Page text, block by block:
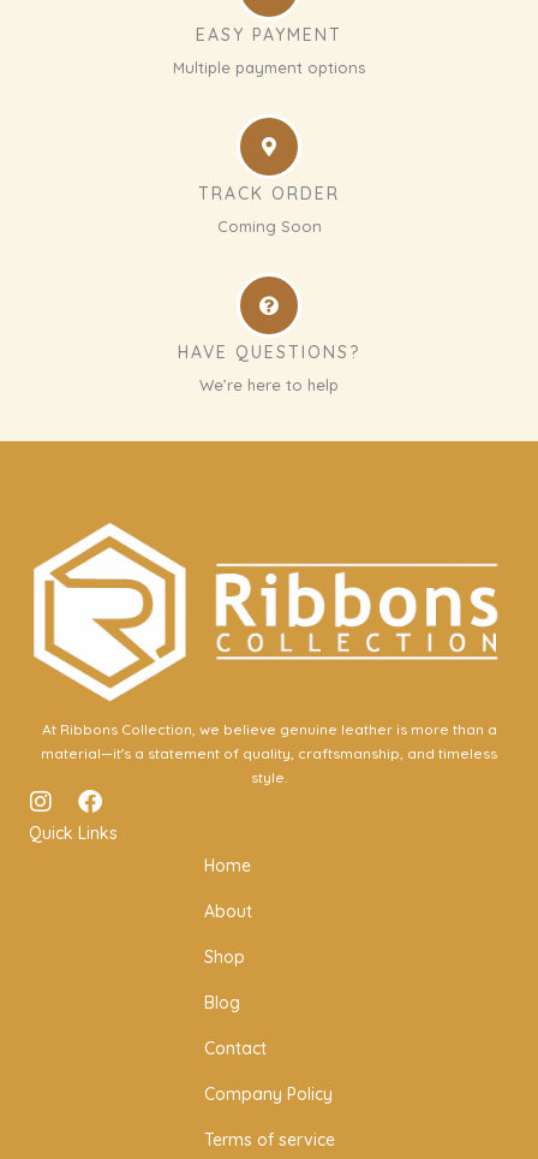
EASY PAYMENT
Multiple payment options
TRACK ORDER
Coming Soon
HAVE QUESTIONS?
We’re here to help
At Ribbons Collection, we believe genuine leather is more than a
material—it's a statement of quality, craftsmanship, and timeless
style.
I
n
s
F
a
c
Quick Links
Home
About
Shop
Blog
Contact
Company Policy
Terms of service